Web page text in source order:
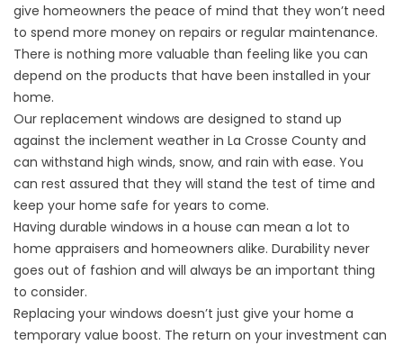
give homeowners the peace of mind that they won’t need
to spend more money on repairs or regular maintenance.
There is nothing more valuable than feeling like you can
depend on the products that have been installed in your
home.
Our replacement windows are designed to stand up
against the inclement weather in La Crosse County and
can withstand high winds, snow, and rain with ease. You
can rest assured that they will stand the test of time and
keep your home safe for years to come.
Having durable windows in a house can mean a lot to
home appraisers and homeowners alike. Durability never
goes out of fashion and will always be an important thing
to consider.
Replacing your windows doesn’t just give your home a
temporary value boost. The return on your investment can